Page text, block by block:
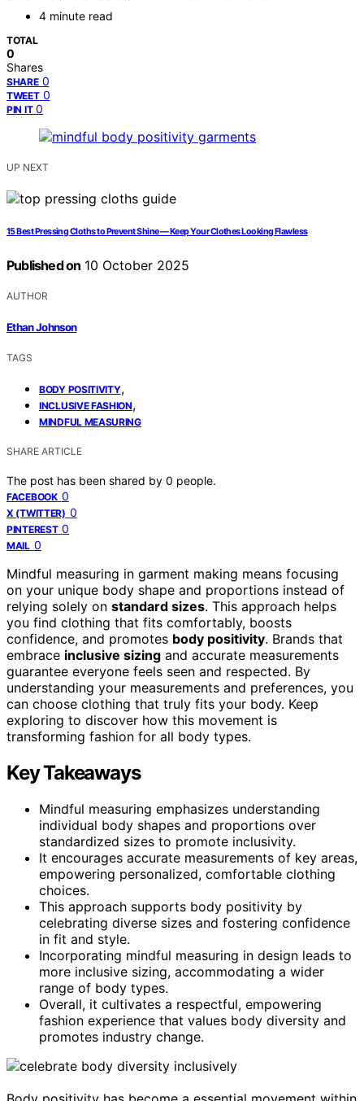
4 minute read
TOTAL
0
Shares
SHARE 0
TWEET 0
PIN IT 0
UP NEXT
15 Best Pressing Cloths to Prevent Shine — Keep Your Clothes Looking Flawless
Published on 10 October 2025
AUTHOR
Ethan Johnson
TAGS
BODY POSITIVITY,
INCLUSIVE FASHION,
MINDFUL MEASURING
SHARE ARTICLE
The post has been shared by 0 people.
FACEBOOK 0
X (TWITTER) 0
PINTEREST 0
MAIL 0
Mindful measuring in garment making means focusing
on your unique body shape and proportions instead of
relying solely on standard sizes. This approach helps
you find clothing that fits comfortably, boosts
confidence, and promotes body positivity. Brands that
embrace inclusive sizing and accurate measurements
guarantee everyone feels seen and respected. By
understanding your measurements and preferences, you
can choose clothing that truly fits your body. Keep
exploring to discover how this movement is
transforming fashion for all body types.
Key Takeaways
Mindful measuring emphasizes understanding
individual body shapes and proportions over
standardized sizes to promote inclusivity.
It encourages accurate measurements of key areas,
empowering personalized, comfortable clothing
choices.
This approach supports body positivity by
celebrating diverse sizes and fostering confidence
in fit and style.
Incorporating mindful measuring in design leads to
more inclusive sizing, accommodating a wider
range of body types.
Overall, it cultivates a respectful, empowering
fashion experience that values body diversity and
promotes industry change.